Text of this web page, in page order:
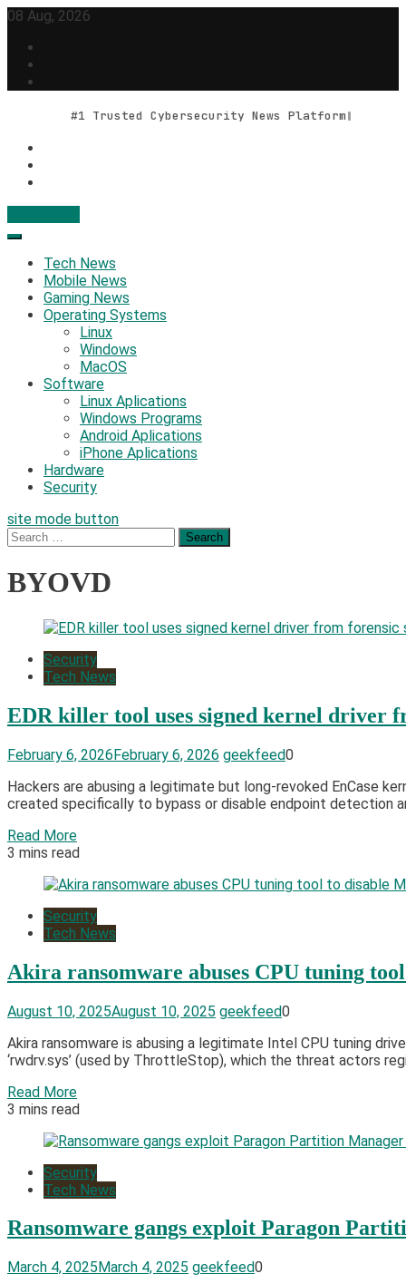
Skip
content
08 Aug, 2026
#1 Trusted Cybersecurity News Platform
Geek Feed
Latest IT News & Tech Trends
Tech News
Mobile News
Gaming News
Operating Systems
Linux
Windows
MacOS
Software
Linux Aplications
Windows Programs
Android Aplications
iPhone Aplications
Hardware
Security
site mode button
Search
for:
BYOVD
Security
Tech News
EDR killer tool uses signed kernel driver
February 6, 2026February 6, 2026 geekfeed0
Hackers are abusing a legitimate but long-revoked EnCase
created specifically to bypass or disable endpoint detection
Read More
3 mins read
Security
Tech News
Akira ransomware abuses CPU tuning
August 10, 2025August 10, 2025 geekfeed0
Akira ransomware is abusing a legitimate Intel CPU tuning
‘rwdrv.sys’ (used by ThrottleStop), which the threat actors
Read More
3 mins read
Security
Tech News
Ransomware gangs exploit Paragon
March 4, 2025 March 4, 2025 geekfeed0